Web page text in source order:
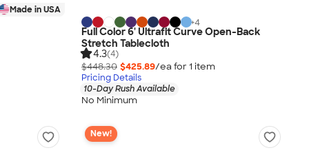
Made in USA
+4
Full Color 6' Ultrafit Curve Open-Back
Stretch Tablecloth
4.3(4)
$448.30 $425.89/ea for 1 item
Pricing Details
10-Day Rush Available
No Minimum
New!